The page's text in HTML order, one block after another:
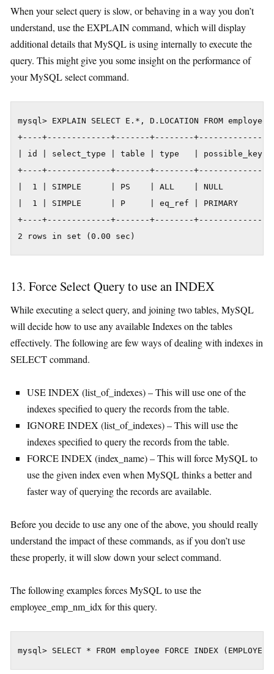
When your select query is slow, or behaving in a way you don’t
understand, use the EXPLAIN command, which will display
additional details that MySQL is using internally to execute the
query. This might give you some insight on the performance of
your MySQL select command.
mysql> EXPLAIN SELECT E.*, D.LOCATION FROM
+----+-------------+-------+--------
| id | select_type | table | type   |
+----+-------------+-------+--------
|  1 | SIMPLE      | PS    | ALL    | NULL
|  1 | SIMPLE      | P     | eq_ref | PRIMARY
+----+-------------+-------+--------
2 rows in set (0.00 sec)
13. Force Select Query to use an INDEX
While executing a select query, and joining two tables, MySQL
will decide how to use any available Indexes on the tables
effectively. The following are few ways of dealing with indexes in
SELECT command.
USE INDEX (list_of_indexes) – This will use one of the
indexes specified to query the records from the table.
IGNORE INDEX (list_of_indexes) – This will use the
indexes specified to query the records from the table.
FORCE INDEX (index_name) – This will force MySQL to
use the given index even when MySQL thinks a better and
faster way of querying the records are available.
Before you decide to use any one of the above, you should really
understand the impact of these commands, as if you don’t use
these properly, it will slow down your select command.
The following examples forces MySQL to use the
employee_emp_nm_idx for this query.
mysql> SELECT * FROM employee FORCE INDEX